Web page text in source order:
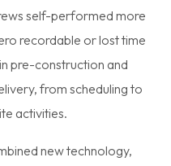
self-performed more
recordable or lost time
pre-construction and
from scheduling to
activities.
new technology,